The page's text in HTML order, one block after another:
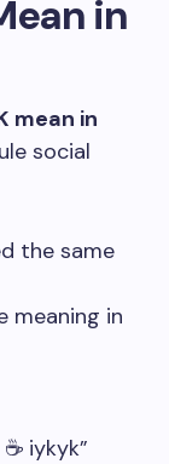
in
mean in
social
the same
meaning in
iykyk”